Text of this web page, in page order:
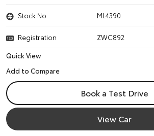
Stock No. ML4390
Registration
ZWC892
Quick View
Book a Test Drive
View Car